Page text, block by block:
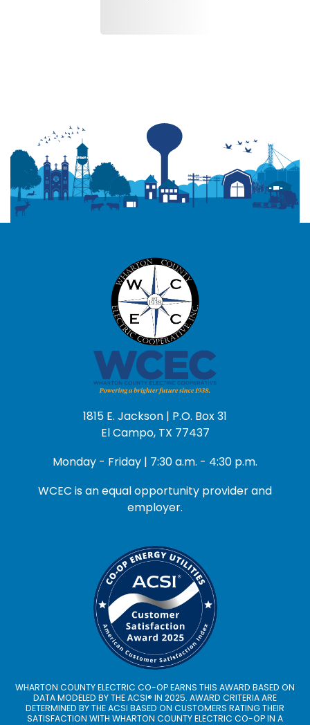
1815 E. Jackson | P.O. Box 31
El Campo, TX 77437
Monday - Friday | 7:30 a.m. - 4:30 p.m.
WCEC is an equal opportunity provider and
employer.
WHARTON COUNTY ELECTRIC CO-OP EARNS THIS AWARD BASED ON
DATA MODELED BY THE ACSI® IN 2025. AWARD CRITERIA ARE
DETERMINED BY THE ACSI BASED ON CUSTOMERS RATING THEIR
SATISFACTION WITH WHARTON COUNTY ELECTRIC CO-OP IN A